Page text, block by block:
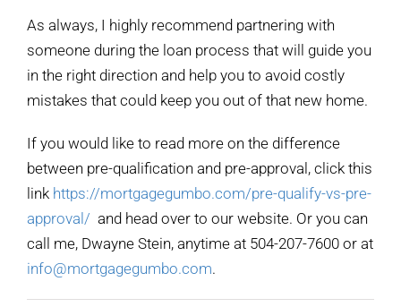
As always, I highly recommend partnering with
someone during the loan process that will guide you
in the right direction and help you to avoid costly
mistakes that could keep you out of that new home.
If you would like to read more on the difference
between pre-qualification and pre-approval, click this
link https://mortgagegumbo.com/pre-qualify-vs-pre-
approval/ and head over to our website. Or you can
call me, Dwayne Stein, anytime at 504-207-7600 or at
info@mortgagegumbo.com.